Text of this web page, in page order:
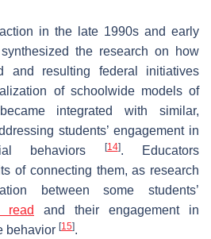
in the late 1990s and early
the research on how
and resulting federal initiatives
of schoolwide models of
integrated with similar,
students’ engagement in
behaviors
[14]. Educators
of connecting them, as research
between some students’
read
and their engagement in
behavior [15].